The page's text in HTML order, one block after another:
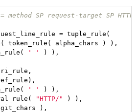
SP request-target SP HTTP-
= tuple_rule(
token_rule( alpha_chars ) ),
' ' ) ),
' '
) ),
"HTTP/" ) ),
digit_chars ),